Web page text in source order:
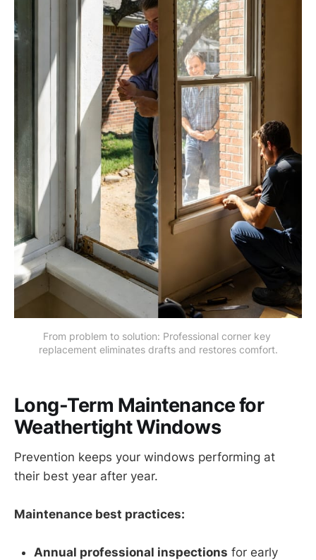
From problem to solution: Professional corner key
replacement eliminates drafts and restores comfort.
Long-Term Maintenance for
Weathertight Windows
Prevention keeps your windows performing at
their best year after year.
Maintenance best practices:
Annual professional inspections for early